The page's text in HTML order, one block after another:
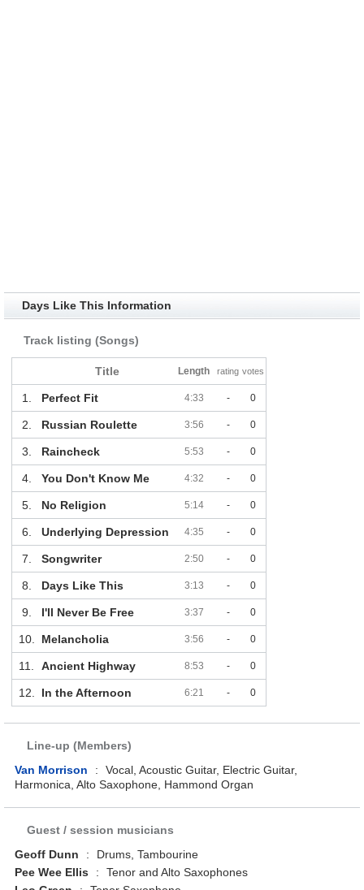
Days Like This Information
Track listing (Songs)
Title Length rating votes
1. Perfect Fit 4:33 - 0
2. Russian Roulette 3:56 - 0
3. Raincheck 5:53 - 0
4. You Don't Know Me 4:32 - 0
5. No Religion 5:14 - 0
6. Underlying Depression 4:35 - 0
7. Songwriter 2:50 - 0
8. Days Like This 3:13 - 0
9. I'll Never Be Free 3:37 - 0
10. Melancholia 3:56 - 0
11. Ancient Highway 8:53 - 0
12. In the Afternoon 6:21 - 0
Line-up (Members)
Van Morrison
:
Vocal, Acoustic Guitar, Electric Guitar,
Harmonica, Alto Saxophone, Hammond Organ
Guest / session musicians
Geoff Dunn
:
Drums, Tambourine
Pee Wee Ellis
:
Tenor and Alto Saxophones